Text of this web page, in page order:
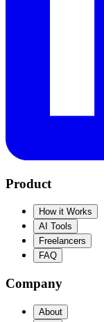
Product
How it Works
AI Tools
Freelancers
FAQ
Company
About